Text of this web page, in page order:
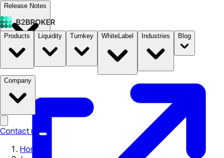
Release Notes
Documentation B2STORE
Products Liquidity Turnkey WhiteLabel Industries Blog
Company
Contact us
Home